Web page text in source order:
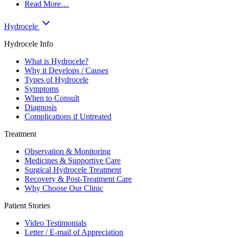
Read More…
Hydrocele
Hydrocele Info
What is Hydrocele?
Why it Develops / Causes
Types of Hydrocele
Symptoms
When to Consult
Diagnosis
Complications if Untreated
Treatment
Observation & Monitoring
Medicines & Supportive Care
Surgical Hydrocele Treatment
Recovery & Post-Treatment Care
Why Choose Our Clinic
Patient Stories
Video Testimonials
Letter / E-mail of Appreciation